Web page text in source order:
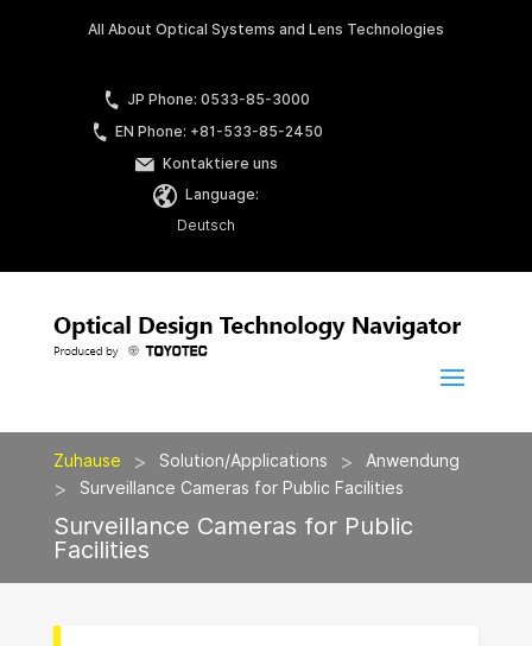
All About Optical Systems and Lens Technologies
JP Phone: 0533-85-3000
EN Phone: +81-533-85-2450
Kontaktiere uns
Language:
Deutsch
Zuhause > Solution/Applications > Anwendung
> Surveillance Cameras for Public Facilities
Surveillance Cameras for Public
Facilities